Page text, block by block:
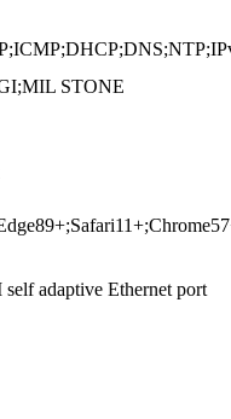
STONE
adaptive Ethernet port